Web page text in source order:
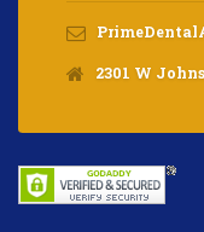
2301 W